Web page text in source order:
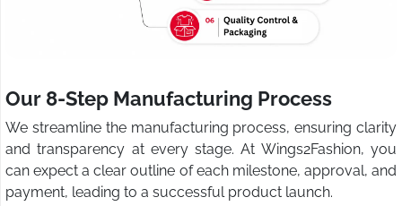
Our 8-Step Manufacturing Process
We streamline the manufacturing process, ensuring clarity
and transparency at every stage. At Wings2Fashion, you
can expect a clear outline of each milestone, approval, and
payment, leading to a successful product launch.